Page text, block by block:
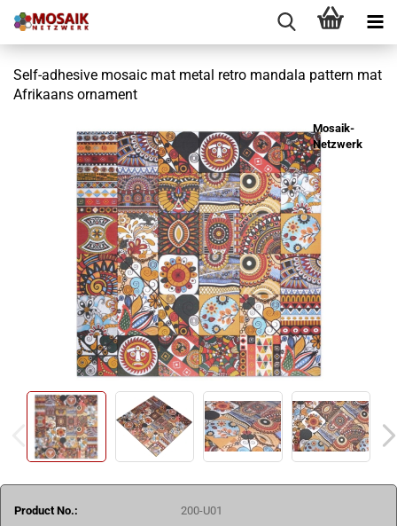
Self-adhesive mosaic mat metal retro mandala pattern mat
Afrikaans ornament
Mosaik-
Netzwerk
Product No.:
200-U01